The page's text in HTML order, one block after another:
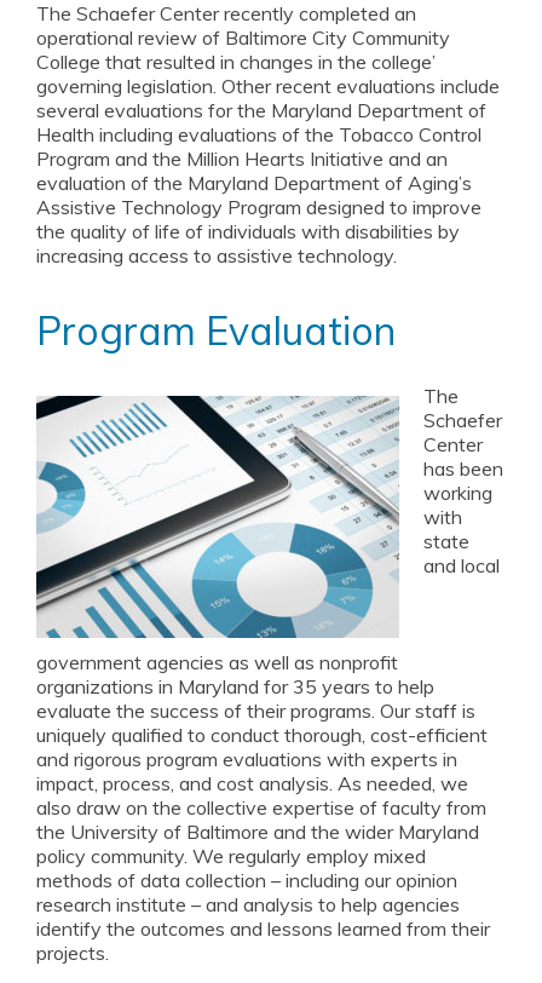
The Schaefer Center recently completed an
operational review of Baltimore City Community
College that resulted in changes in the college’
governing legislation. Other recent evaluations include
several evaluations for the Maryland Department of
Health including evaluations of the Tobacco Control
Program and the Million Hearts Initiative and an
evaluation of the Maryland Department of Aging’s
Assistive Technology Program designed to improve
the quality of life of individuals with disabilities by
increasing access to assistive technology.
Program Evaluation
The
Schaefer
Center
has been
working
with
state
and local
government agencies as well as nonprofit
organizations in Maryland for 35 years to help
evaluate the success of their programs. Our staff is
uniquely qualified to conduct thorough, cost-efficient
and rigorous program evaluations with experts in
impact, process, and cost analysis. As needed, we
also draw on the collective expertise of faculty from
the University of Baltimore and the wider Maryland
policy community. We regularly employ mixed
methods of data collection – including our opinion
research institute – and analysis to help agencies
identify the outcomes and lessons learned from their
projects.